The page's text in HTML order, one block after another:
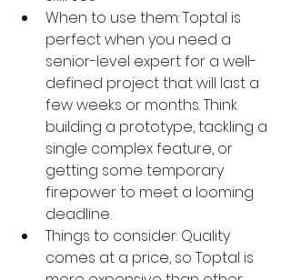
When to use them: Toptal is
perfect when you need a
senior-level expert for a well-
defined project that will last a
few weeks or months. Think
building a prototype, tackling a
single complex feature, or
getting some temporary
firepower to meet a looming
deadline.
Things to consider: Quality
comes at a price, so Toptal is